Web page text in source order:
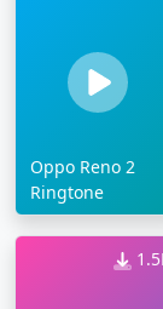
Oppo Reno 2
Ringtone